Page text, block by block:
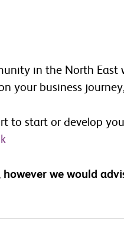
in the North East
your business
to start or develop
however we would